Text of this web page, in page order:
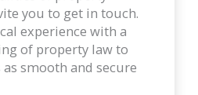
you to get in touch.
experience with a
of property law to
smooth and secure